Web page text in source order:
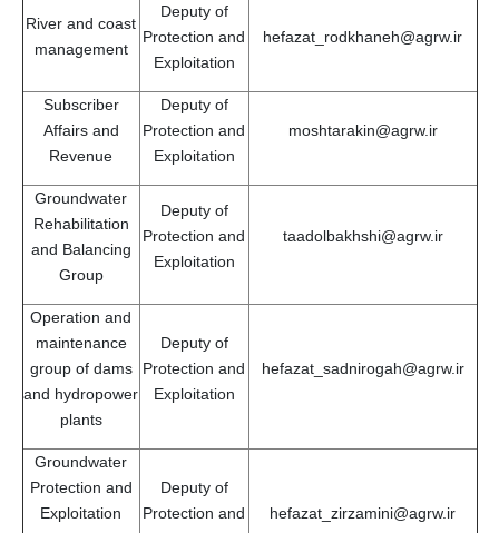
River and coast
management
Deputy of
Protection and
Exploitation
hefazat_rodkhaneh@agrw.ir
Subscriber
Affairs and
Revenue
Deputy of
Protection and
Exploitation
moshtarakin@agrw.ir
Groundwater
Rehabilitation
and Balancing
Group
Deputy of
Protection and
Exploitation
taadolbakhshi@agrw.ir
Operation and
maintenance
group of dams
and hydropower
plants
Deputy of
Protection and
Exploitation
hefazat_sadnirogah@agrw.ir
Groundwater
Protection and
Exploitation
Deputy of
Protection and
hefazat_zirzamini@agrw.ir